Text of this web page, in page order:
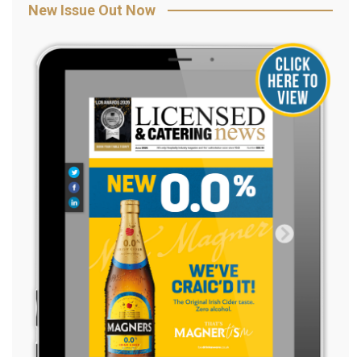
New Issue Out Now